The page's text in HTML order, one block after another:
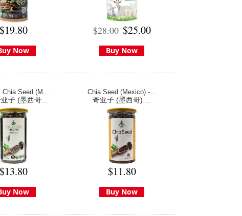
$19.80
Now
$28.00 $25.00
Buy Now
Chia Seed (M...
子 (墨西哥...
$13.80
Now
Chia Seed (Mexico) -...
奇亚子 (墨西哥) ...
$11.80
Buy Now